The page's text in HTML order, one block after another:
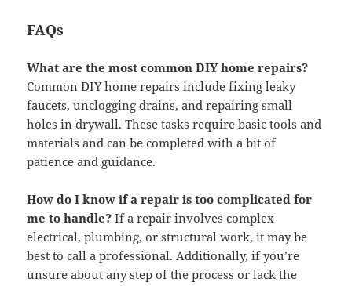
FAQs
What are the most common DIY home repairs?
Common DIY home repairs include fixing leaky
faucets, unclogging drains, and repairing small
holes in drywall. These tasks require basic tools and
materials and can be completed with a bit of
patience and guidance.
How do I know if a repair is too complicated for
me to handle? If a repair involves complex
electrical, plumbing, or structural work, it may be
best to call a professional. Additionally, if you’re
unsure about any step of the process or lack the